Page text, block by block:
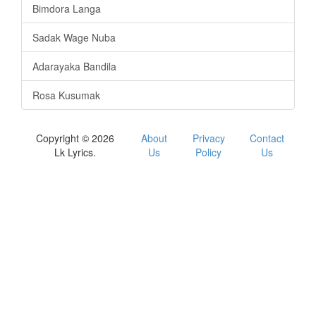
Bimdora Langa
Sadak Wage Nuba
Adarayaka Bandila
Rosa Kusumak
Copyright © 2026
Lk Lyrics.
About
Us
Privacy
Policy
Contact
Us